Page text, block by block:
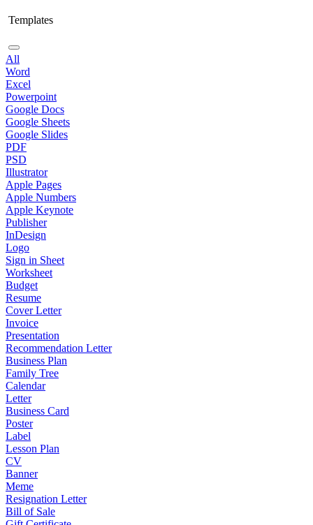
Templates
All
Word
Excel
Powerpoint
Google Docs
Google Sheets
Google Slides
PDF
PSD
Illustrator
Apple Pages
Apple Numbers
Apple Keynote
Publisher
InDesign
Logo
Sign in Sheet
Worksheet
Budget
Resume
Cover Letter
Invoice
Presentation
Recommendation Letter
Business Plan
Family Tree
Calendar
Letter
Business Card
Poster
Label
Lesson Plan
CV
Banner
Meme
Resignation Letter
Bill of Sale